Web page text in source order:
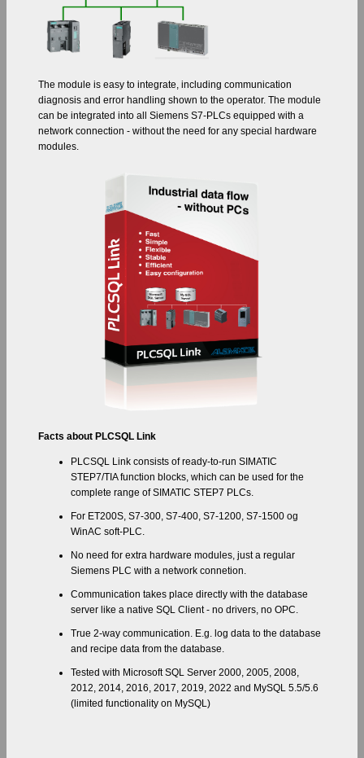
The module is easy to integrate, including communication
diagnosis and error handling shown to the operator. The module
can be integrated into all Siemens S7-PLCs equipped with a
network connection - without the need for any special hardware
modules.
Facts about PLCSQL Link
PLCSQL Link consists of ready-to-run SIMATIC
STEP7/TIA function blocks, which can be used for the
complete range of SIMATIC STEP7 PLCs.
For ET200S, S7-300, S7-400, S7-1200, S7-1500 og
WinAC soft-PLC.
No need for extra hardware modules, just a regular
Siemens PLC with a network connetion.
Communication takes place directly with the database
server like a native SQL Client - no drivers, no OPC.
True 2-way communication. E.g. log data to the database
and recipe data from the database.
Tested with Microsoft SQL Server 2000, 2005, 2008,
2012, 2014, 2016, 2017, 2019, 2022 and MySQL 5.5/5.6
(limited functionality on MySQL)